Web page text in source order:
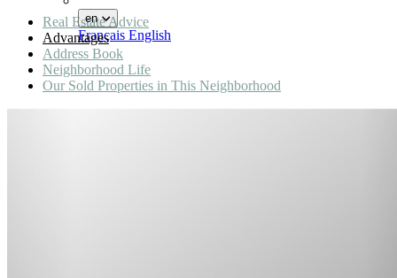
en
Français English
Real Estate Advice
Advantages
Address Book
Neighborhood Life
Our Sold Properties in This Neighborhood